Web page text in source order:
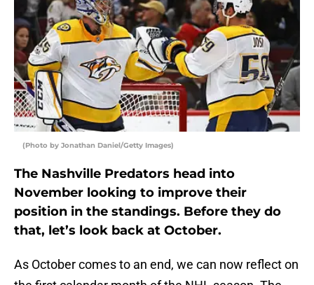
(Photo by Jonathan Daniel/Getty Images)
The Nashville Predators head into
November looking to improve their
position in the standings. Before they do
that, let’s look back at October.
As October comes to an end, we can now reflect on